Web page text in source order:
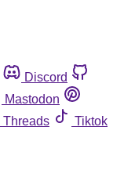
Discord
Mastodon
Threads
Tiktok